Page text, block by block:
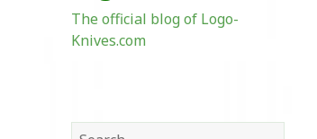
The official blog of Logo-
Knives.com
Search